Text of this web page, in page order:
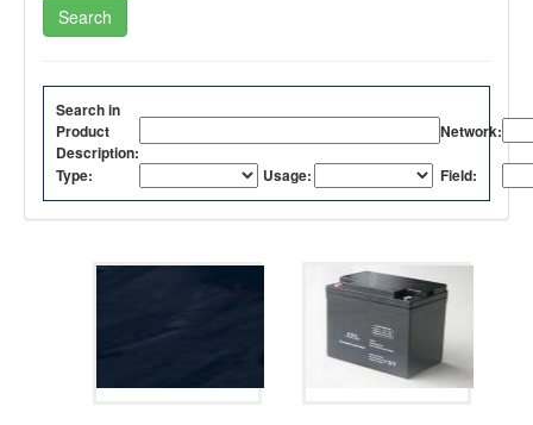
Search
Search in
Product
Description:
Network:
Type: Usage: Field: